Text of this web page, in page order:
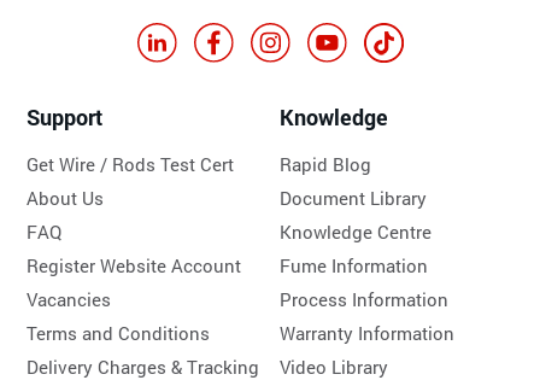
Support
Get Wire / Rods Test Cert
About Us
FAQ
Register Website Account
Vacancies
Terms and Conditions
Delivery Charges & Tracking
Knowledge
Rapid Blog
Document Library
Knowledge Centre
Fume Information
Process Information
Warranty Information
Video Library